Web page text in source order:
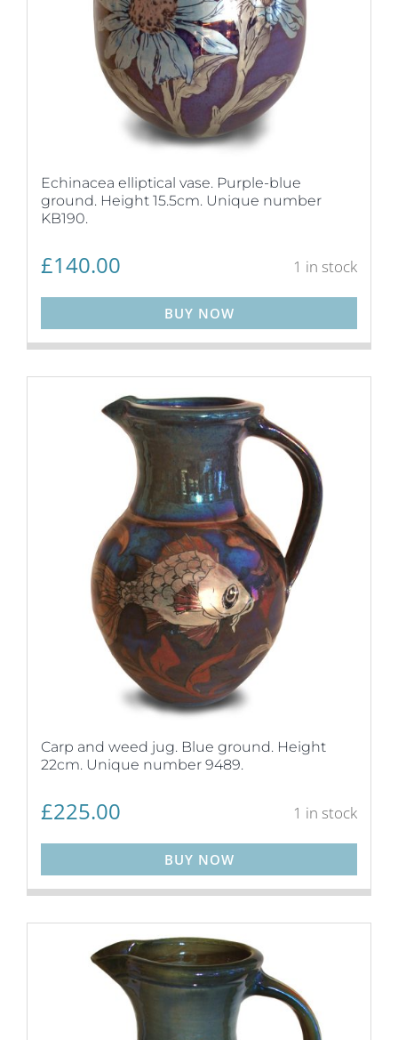
Echinacea elliptical vase. Purple-blue
ground. Height 15.5cm. Unique number
KB190.
£140.00 1 in stock
BUY NOW
Carp and weed jug. Blue ground. Height
22cm. Unique number 9489.
£225.00 1 in stock
BUY NOW